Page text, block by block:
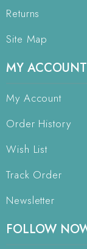
Returns
Site Map
MY ACCOUNT
My Account
Order History
Wish List
Track Order
Newsletter
FOLLOW